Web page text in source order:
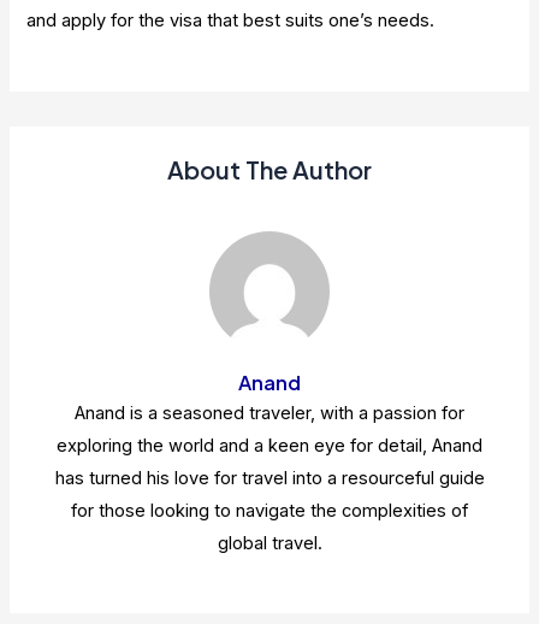
and apply for the visa that best suits one’s needs.
About The Author
Anand
Anand is a seasoned traveler, with a passion for
exploring the world and a keen eye for detail, Anand
has turned his love for travel into a resourceful guide
for those looking to navigate the complexities of
global travel.